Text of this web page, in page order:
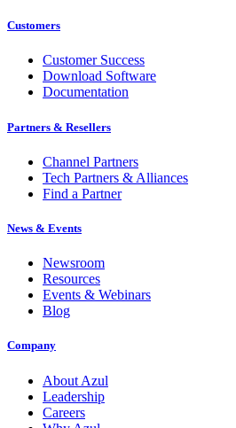
Customers
Customer Success
Download Software
Documentation
Partners & Resellers
Channel Partners
Tech Partners & Alliances
Find a Partner
News & Events
Newsroom
Resources
Events & Webinars
Blog
Company
About Azul
Leadership
Careers